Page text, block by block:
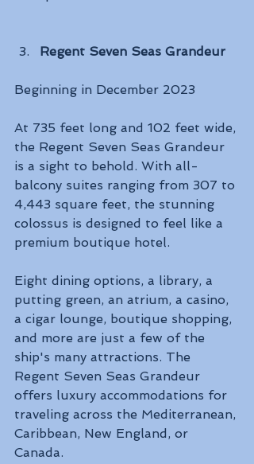
Regent Seven Seas Grandeur
Beginning in December 2023
At 735 feet long and 102 feet wide,
the Regent Seven Seas Grandeur
is a sight to behold. With all-
balcony suites ranging from 307 to
4,443 square feet, the stunning
colossus is designed to feel like a
premium boutique hotel.
Eight dining options, a library, a
putting green, an atrium, a casino,
a cigar lounge, boutique shopping,
and more are just a few of the
ship's many attractions. The
Regent Seven Seas Grandeur
offers luxury accommodations for
traveling across the Mediterranean,
Caribbean, New England, or
Canada.